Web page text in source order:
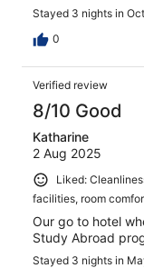
Stayed 3 nights in
0
Verified review
8/10 Good
Katharine
2 Aug 2025
Liked:
facilities, room
Our go to hotel
Study Abroad
Stayed 3 nights in